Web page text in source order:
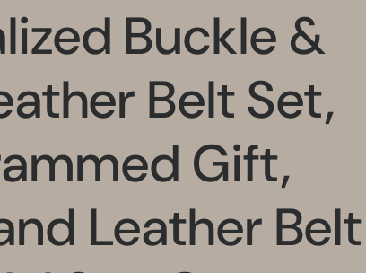
Buckle &
Belt Set,
Gift,
Leather Belt